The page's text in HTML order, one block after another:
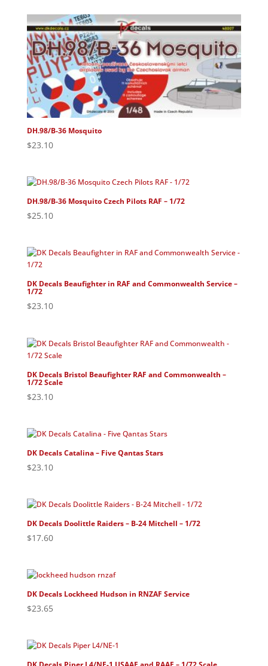
DH.98/B-36 Mosquito
$23.10
DH.98/B-36 Mosquito Czech Pilots RAF – 1/72
$25.10
DK Decals Beaufighter in RAF and Commonwealth Service –
1/72
$23.10
DK Decals Bristol Beaufighter RAF and Commonwealth –
1/72 Scale
$23.10
DK Decals Catalina – Five Qantas Stars
$23.10
DK Decals Doolittle Raiders – B-24 Mitchell – 1/72
$17.60
DK Decals Lockheed Hudson in RNZAF Service
$23.65